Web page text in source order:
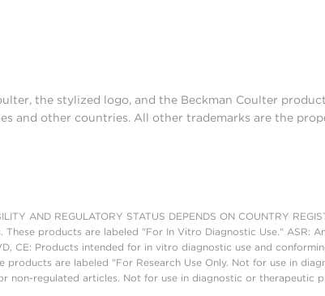
the stylized logo, and the Beckman Coulter
and other countries. All other trademarks are the
AND REGULATORY STATUS DEPENDS ON COUNTRY
products are labeled "For In Vitro Diagnostic Use." ASR:
CE: Products intended for in vitro diagnostic use and
products are labeled "For Research Use Only. Not for use in
non-regulated articles. Not for use in diagnostic or therapeutic